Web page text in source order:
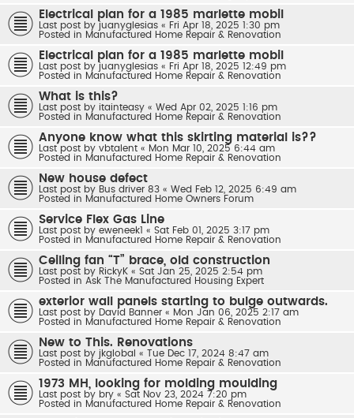
Electrical plan for a 1985 marlette mobil
Last post by juanyglesias « Fri Apr 18, 2025 1:30 pm
Posted in Manufactured Home Repair & Renovation
Electrical plan for a 1985 marlette mobil
Last post by juanyglesias « Fri Apr 18, 2025 12:49 pm
Posted in Manufactured Home Repair & Renovation
What is this?
Last post by itainteasy « Wed Apr 02, 2025 1:16 pm
Posted in Manufactured Home Repair & Renovation
Anyone know what this skirting material is??
Last post by vbtalent « Mon Mar 10, 2025 6:44 am
Posted in Manufactured Home Repair & Renovation
New house defect
Last post by Bus driver 83 « Wed Feb 12, 2025 6:49 am
Posted in Manufactured Home Owners Forum
Service Flex Gas Line
Last post by eweneek1 « Sat Feb 01, 2025 3:17 pm
Posted in Manufactured Home Repair & Renovation
Ceiling fan “T” brace, old construction
Last post by RickyK « Sat Jan 25, 2025 2:54 pm
Posted in Ask The Manufactured Housing Expert
exterior wall panels starting to bulge outwards.
Last post by David Banner « Mon Jan 06, 2025 2:17 am
Posted in Manufactured Home Repair & Renovation
New to This. Renovations
Last post by jkglobal «
Tue Dec 17, 2024 8:47 am
Posted in Manufactured Home Repair & Renovation
1973 MH, looking for molding moulding
Last post by bry « Sat Nov 23, 2024 7:20 pm
Posted in Manufactured Home Repair & Renovation